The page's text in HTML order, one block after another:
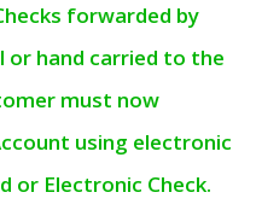
forwarded by
or hand carried to the
must now
using electronic
or Electronic Check.